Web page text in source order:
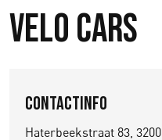
VELO CARS
Contactinfo
Haterbeekstraat 83, 3200